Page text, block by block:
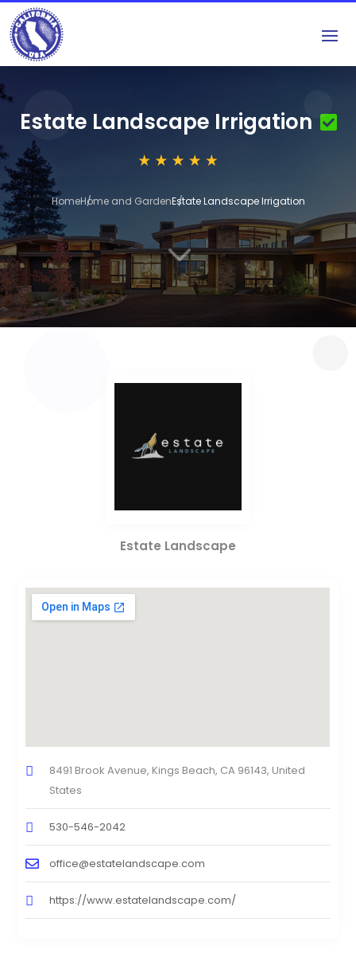
Estate Landscape Irrigation
HomeHome and GardenEstate Landscape Irrigation
3
Estate Landscape
8491 Brook Avenue, Kings Beach, CA 96143, United
States
530-546-2042
office@estatelandscape.com
https://www.estatelandscape.com/